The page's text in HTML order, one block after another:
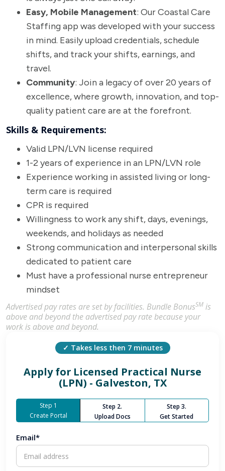
Easy, Mobile Management: Our Coastal Care
Staffing app was developed with your success
in mind. Easily upload credentials, schedule
shifts, and track your shifts, earnings, and
travel.
Community: Join a legacy of over 20 years of
excellence, where growth, innovation, and top-
quality patient care are at the forefront.
Skills & Requirements:
Valid LPN/LVN license required
1-2 years of experience in an LPN/LVN role
Experience working in assisted living or long-
term care is required
CPR is required
Willingness to work any shift, days, evenings,
weekends, and holidays as needed
Strong communication and interpersonal skills
dedicated to patient care
Must have a professional nurse entrepreneur
mindset
Advertised pay rates are set by facilities. Bundle BonusSM is
above and beyond the advertised pay rate because your
work is above and beyond.
✓ Takes less then 7 minutes
Apply for Licensed Practical Nurse
(LPN) - Galveston, TX
Step 1
Create Portal
Step 2.
Upload Docs
Step 3.
Get Started
Email*